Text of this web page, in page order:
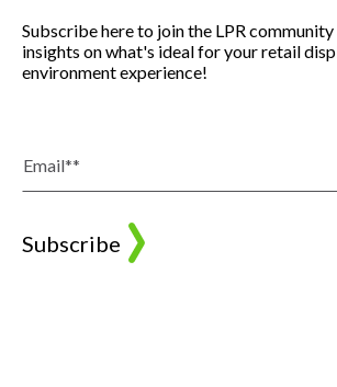
Subscribe here to join the LPR
insights on what's ideal for your retail
environment experience!